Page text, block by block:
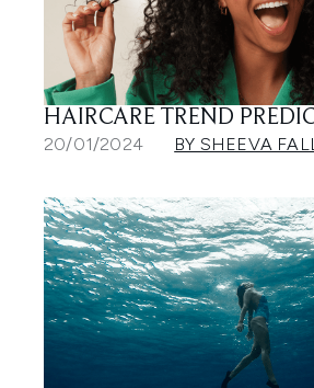
HAIRCARE TREND
20/01/2024 BY SHEEVA